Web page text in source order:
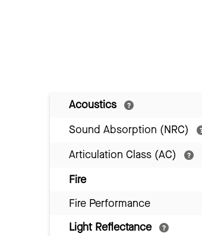
Acoustics
Sound Absorption (NRC)
Articulation Class (AC)
Fire
Fire Performance
Light Reflectance